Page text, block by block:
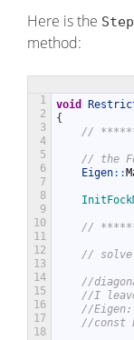
Here is the Step
method:
1
2
3
4
5
6
7
8
9
10
11
12
13
14
15
16
17
18
void
{
//
// the
Eigen::
//
// solve
//
//I
//
//const